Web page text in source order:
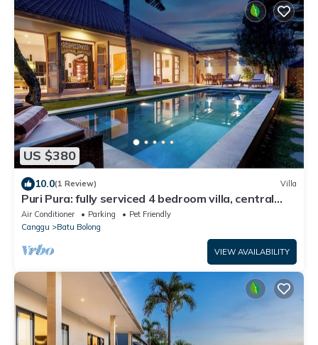
US $380
10.0(1 Review) Villa
Puri Pura: fully serviced 4 bedroom villa, central
Canggu, close to the beach.
Air Conditioner Parking
Pet Friendly
Canggu
Batu Bolong
VIEW AVAILABILITY